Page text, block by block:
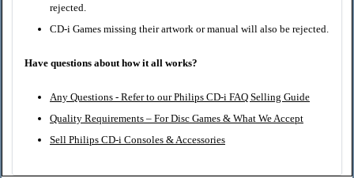
rejected.
CD-i Games missing their artwork or manual will also be rejected.
Have questions about how it all works?
Any Questions - Refer to our Philips CD-i FAQ Selling Guide
Quality Requirements – For Disc Games & What We Accept
Sell Philips CD-i Consoles & Accessories